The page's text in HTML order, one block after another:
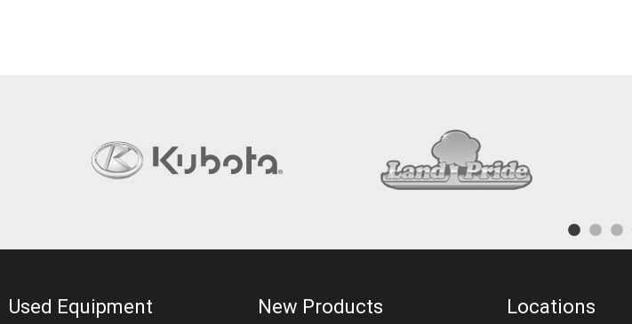
Used Equipment New Products Locations